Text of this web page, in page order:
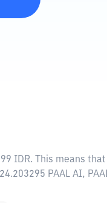
IDR. This means
PAAL AI,